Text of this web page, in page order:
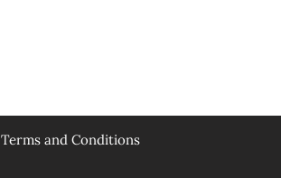
Terms and Conditions